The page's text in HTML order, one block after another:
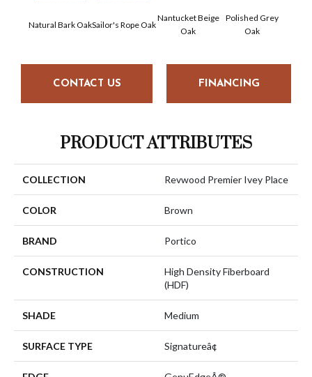
Natural Bark OakSailor's Rope Oak
Nantucket Beige
Oak
Polished Grey
Oak
CONTACT US FINANCING
PRODUCT ATTRIBUTES
COLLECTION Revwood Premier Ivey Place
COLOR Brown
BRAND Portico
CONSTRUCTION
High Density Fiberboard
(HDF)
SHADE Medium
SURFACE TYPE Signatureâ¢